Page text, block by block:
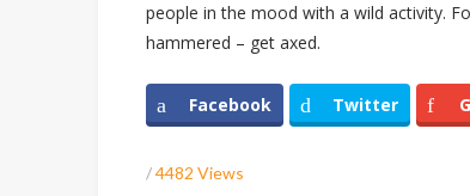
people in the mood with a wild activity.
hammered – get axed.
Facebook Twitter
/4482 Views